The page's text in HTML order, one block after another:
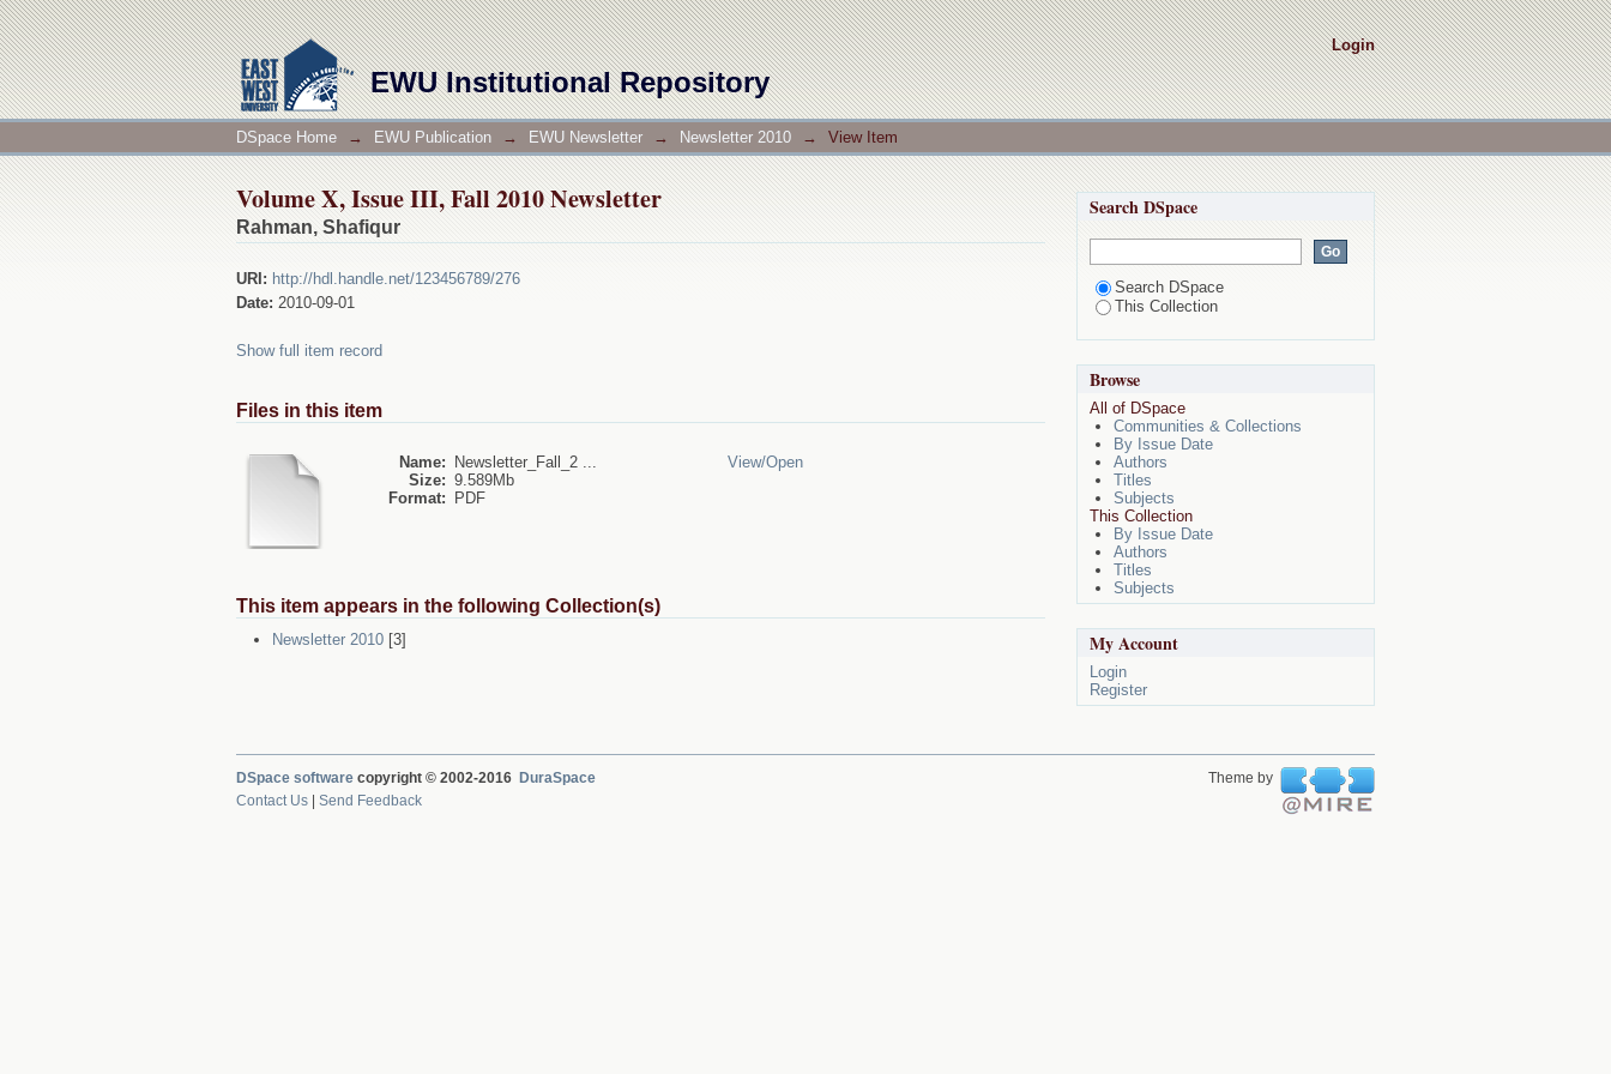
EWU Institutional Repository
Volume X, Issue III, Fall 2010 Newsletter Login
DSpace Home → EWU Publication → EWU Newsletter → Newsletter 2010 → View Item
Volume X, Issue III, Fall 2010 Newsletter
Rahman, Shafiqur
URI: http://hdl.handle.net/123456789/276
Date: 2010-09-01
Show full item record
Files in this item
Name:
Newsletter_Fall_2 ...
Size: 9.589Mb
Format:
PDF
View/Open
This item appears in the following Collection(s)
Newsletter 2010 [3]
Search DSpace
Search DSpace
This Collection
Browse
All of DSpace
Communities & Collections
By Issue Date
Authors
Titles
Subjects
This Collection
By Issue Date
Authors
Titles
Subjects
My Account
Login
Register
DSpace software copyright © 2002-2016 DuraSpace
Theme by
Contact Us
Send Feedback